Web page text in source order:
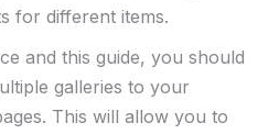
for different items.
and this guide, you should
galleries to your
This will allow you to